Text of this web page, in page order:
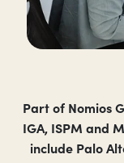
Part of Nomios
IGA, ISPM and
include Palo